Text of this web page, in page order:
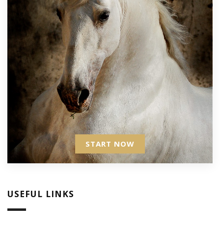
START NOW
USEFUL LINKS